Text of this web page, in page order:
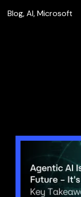
Blog,AI,Microsoft